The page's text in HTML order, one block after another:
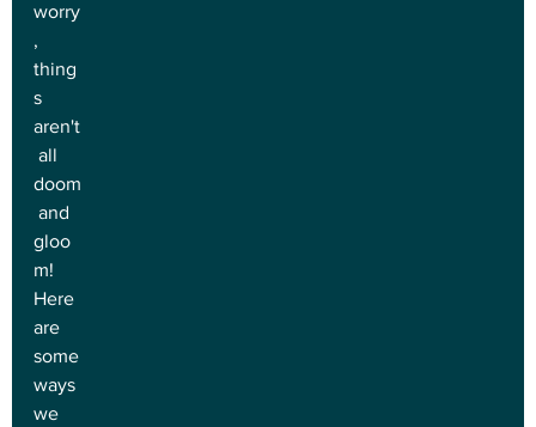
worry
,
thing
s
aren't
all
doom
and
gloo
m!
Here
are
some
ways
we